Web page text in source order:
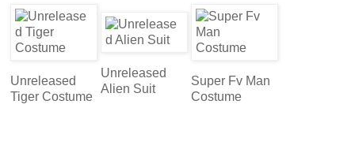
Unreleased
Tiger Costume
Unreleased
Alien Suit
Super Fv Man
Costume